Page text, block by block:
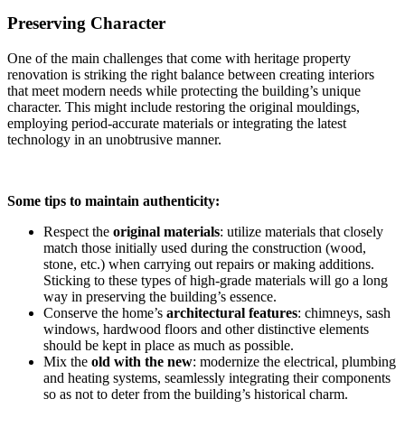
Preserving Character
One of the main challenges that come with heritage property
renovation is striking the right balance between creating interiors
that meet modern needs while protecting the building’s unique
character. This might include restoring the original mouldings,
employing period-accurate materials or integrating the latest
technology in an unobtrusive manner.
Some tips to maintain authenticity:
Respect the original materials: utilize materials that closely
match those initially used during the construction (wood,
stone, etc.) when carrying out repairs or making additions.
Sticking to these types of high-grade materials will go a long
way in preserving the building’s essence.
Conserve the home’s architectural features: chimneys, sash
windows, hardwood floors and other distinctive elements
should be kept in place as much as possible.
Mix the old with the new: modernize the electrical, plumbing
and heating systems, seamlessly integrating their components
so as not to deter from the building’s historical charm.